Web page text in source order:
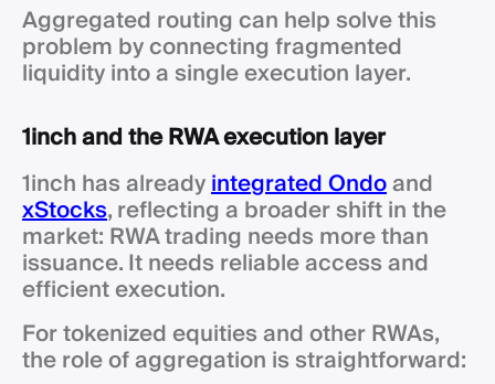
Aggregated routing can help solve this
problem by connecting fragmented
liquidity into a single execution layer.
1inch and the RWA execution layer
1inch has alreadyintegrated Ondoand
xStocks, reflecting a broader shift in the
market: RWA trading needs more than
issuance. It needs reliable access and
efficient execution.
For tokenized equities and other RWAs,
the role of aggregation is straightforward: